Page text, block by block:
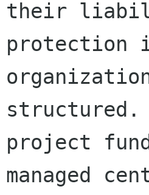
their
protection
project
managed